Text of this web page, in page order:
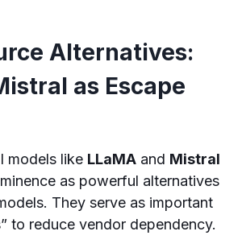
Alternatives:
as Escape
models like LLaMA and Mistral
as powerful alternatives
They serve as important
to reduce vendor dependency.